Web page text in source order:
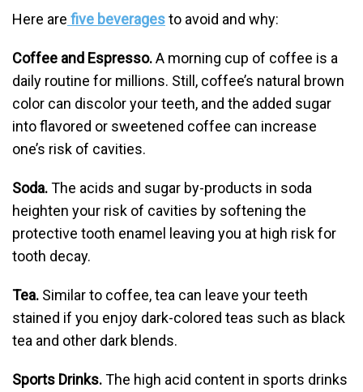
Here are five beveragesto avoid and why:
Coffee and Espresso.A morning cup of coffee is a
daily routine for millions. Still, coffee’s natural brown
color can discolor your teeth, and the added sugar
into flavored or sweetened coffee can increase
one’s risk of cavities.
Soda.The acids and sugar by-products in soda
heighten your risk of cavities by softening the
protective tooth enamel leaving you at high risk for
tooth decay.
Tea. Similar to coffee, tea can leave your teeth
stained if you enjoy dark-colored teas such as black
tea and other dark blends.
Sports Drinks.The high acid content in sports drinks